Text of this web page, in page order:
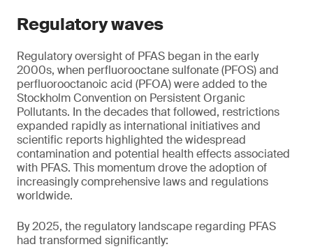
Regulatory waves
Regulatory oversight of PFAS began in the early
2000s, when perfluorooctane sulfonate (PFOS) and
perfluorooctanoic acid (PFOA) were added to the
Stockholm Convention on Persistent Organic
Pollutants. In the decades that followed, restrictions
expanded rapidly as international initiatives and
scientific reports highlighted the widespread
contamination and potential health effects associated
with PFAS. This momentum drove the adoption of
increasingly comprehensive laws and regulations
worldwide.
By 2025, the regulatory landscape regarding PFAS
had transformed significantly: